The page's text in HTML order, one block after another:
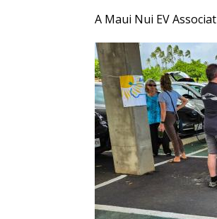
A Maui Nui EV